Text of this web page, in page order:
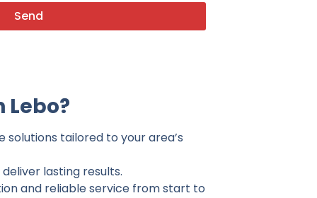
Send
Lebo?
solutions tailored to your area’s
lasting results.
and reliable service from start to